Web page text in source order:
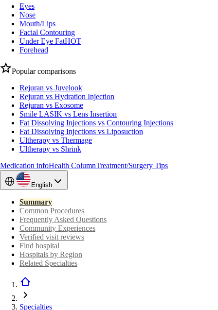
Eyes
Nose
Mouth/Lips
Facial Contouring
Under Eye FatHOT
Forehead
Popular comparisons
Rejuran vs Juvelook
Rejuran vs Hydration Injection
Rejuran vs Exosome
Smile LASIK vs Lens Insertion
Fat Dissolving Injections vs Contouring Injections
Fat Dissolving Injections vs Liposuction
Ultherapy vs Thermage
Ultherapy vs Shrink
Medication infoHealth ColumnTreatment/Surgery Tips
English
Summary
Common Procedures
Frequently Asked Questions
Community Experiences
Verified visit reviews
Find hospital
Hospitals by Region
Related Specialties
Specialties